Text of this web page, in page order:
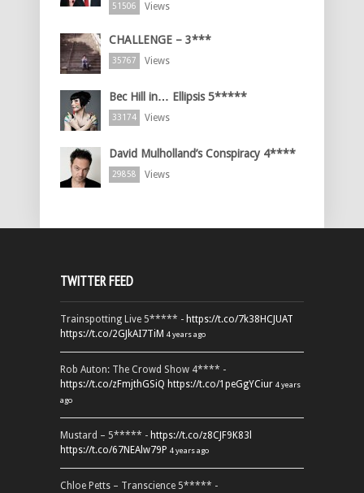
51506 Views
CHALLENGE – 3***
35767 Views
Bec Hill in… Ellipsis 5*****
33174 Views
David Mulholland’s Conspiracy 4****
29858 Views
TWITTER FEED
Trainspotting Live 5***** - https://t.co/7k38HCJUAT
https://t.co/2GJkAI7TiM 4 years ago
Rob Auton: The Crowd Show 4**** -
https://t.co/zFmjthGSiQ https://t.co/1peGgYCiur 4 years
ago
Mustard – 5***** - https://t.co/z8CJF9K83l
https://t.co/67NEAlw79P 4 years ago
Chloe Petts – Transcience 5***** -